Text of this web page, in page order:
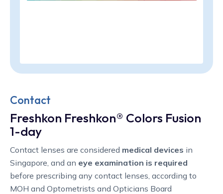
Contact
Freshkon Freshkon® Colors Fusion
1-day
Contact lenses are considered medical devices in
Singapore, and an eye examination is required
before prescribing any contact lenses, according to
MOH and Optometrists and Opticians Board